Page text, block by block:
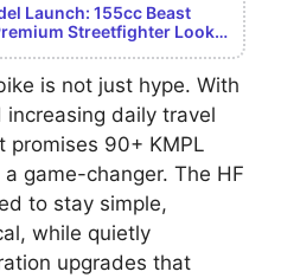
Launch: 155cc Beast
Streetfighter Look –
is not just hype. With
daily travel
promises 90+ KMPL
game-changer. The HF
to stay simple,
while quietly
upgrades that